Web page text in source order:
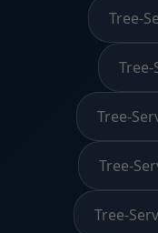
Tree-
Tree-
Tree-
Tree-
Tree-